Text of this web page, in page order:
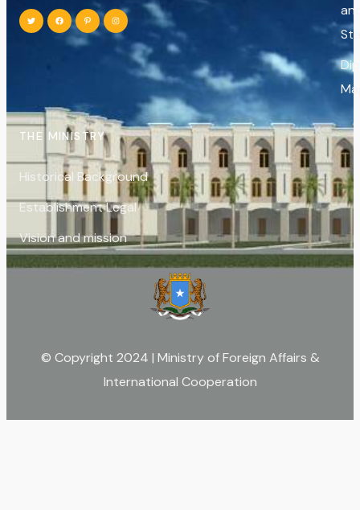
THE MINISTRY
Historical Background
Establishment Legal
Vision and mission
© Copyright 2024 | Ministry of Foreign Affairs &
International Cooperation